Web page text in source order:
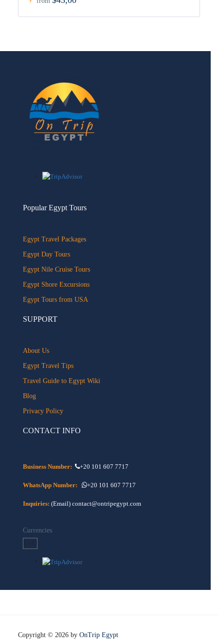
Popular Egypt Tours
Egypt Travel Packages
Egypt Day Tours
Egypt Nile Cruise Tours
Egypt Shore Excursions
Egypt Tours from USA
SUPPORT
About Us
Egypt Travel Tips
Travel Guide to Egypt Wiki
Blog
Privacy Policy
CONTACT INFO
Business Number: +20 101 607 7717
WhatsApp Number: +20 101 607 7717
Inquiries: (Email) contact@ontripegypt.com
Currencies
Copyright © 2026 byOnTrip Egypt